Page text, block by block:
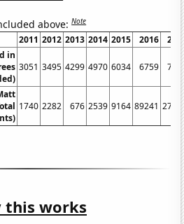
above:Note
2011 2012 2013 2014 2015 2016
in
3051 3495 4299 4970 6034 6759
1740 2282 676 2539 9164 89241
this works